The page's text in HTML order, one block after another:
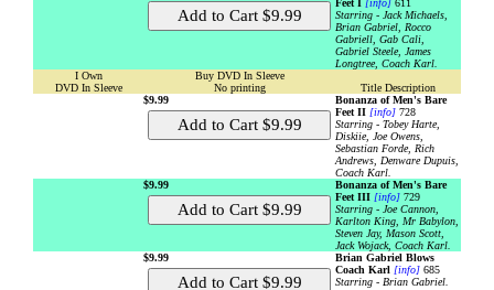
Feet I [info] 611
Starring - Jack Michaels,
Brian Gabriel, Rocco
Gabriell, Gab Cali,
Gabriel Steele, James
Longtree, Coach Karl.
I Own
DVD In Sleeve
Buy DVD In Sleeve
No printing
Title Description
$9.99
Bonanza of Men's Bare
Feet II [info] 728
Starring - Tobey Harte,
Diskiie, Joe Owens,
Sebastian Forde, Rich
Andrews, Denware Dupuis,
Coach Karl.
$9.99
Bonanza of Men's Bare
Feet III [info] 729
Starring - Joe Cannon,
Karlton King, Mr Babylon,
Steven Jay, Mason Scott,
Jack Wojack, Coach Karl.
$9.99
Brian Gabriel Blows
Coach Karl [info] 685
Starring - Brian Gabriel.